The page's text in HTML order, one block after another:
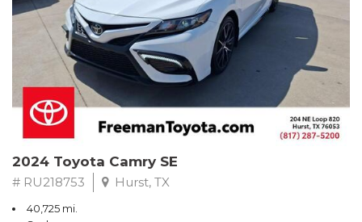
2024 Toyota Camry SE
# RU218753 Hurst, TX
40,725 mi.